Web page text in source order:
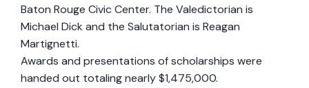
Baton Rouge Civic Center. The Valedictorian is
Michael Dick and the Salutatorian is Reagan
Martignetti.
Awards and presentations of scholarships were
handed out totaling nearly $1,475,000.